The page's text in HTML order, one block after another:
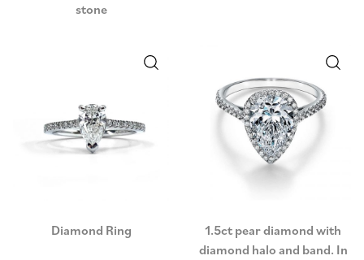
stone
Diamond Ring
1.5ct pear diamond with
diamond halo and band. In